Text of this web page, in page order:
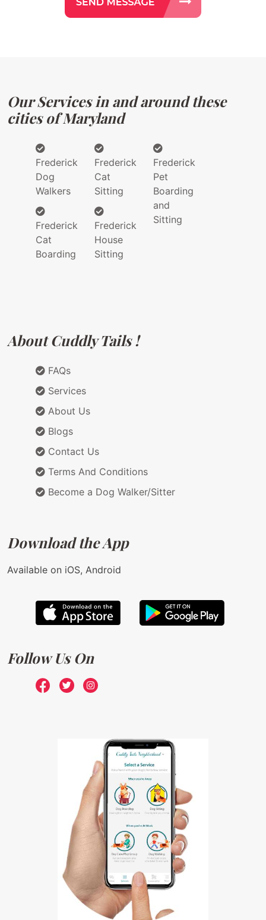
Our Services in and around these
cities of Maryland
Frederick
Dog
Walkers
Frederick
Cat
Boarding
Frederick
Cat
Sitting
Frederick
House
Sitting
Frederick
Pet
Boarding
and
Sitting
About Cuddly Tails !
FAQs
Services
About Us
Blogs
Contact Us
Terms And Conditions
Become a Dog Walker/Sitter
Download the App
Available on iOS, Android
Follow Us On